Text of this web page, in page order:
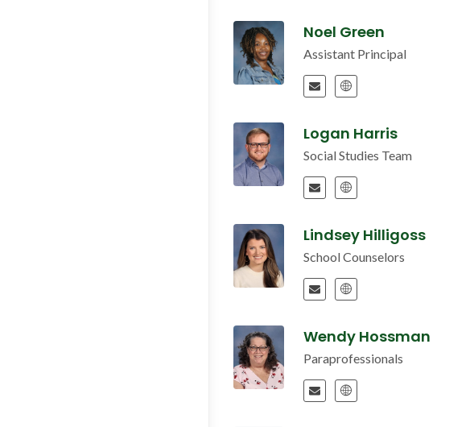
Noel Green
Assistant Principal
Logan Harris
Social Studies Team
Lindsey Hilligoss
School Counselors
Wendy Hossman
Paraprofessionals